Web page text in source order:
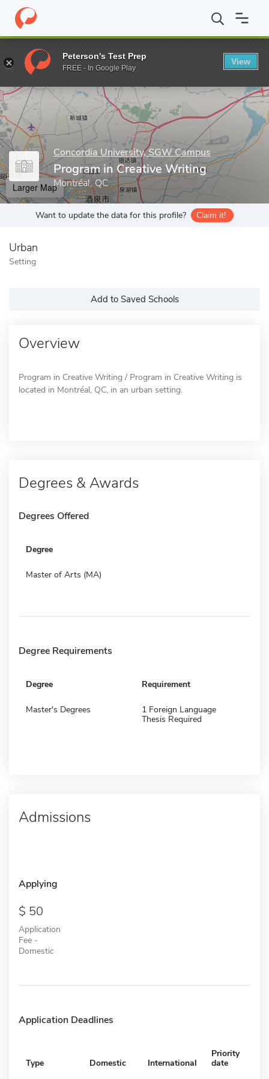
Home Grad Schools Concordia University, SGW Campus
Enter a keyword
Concordia University, SGW Campus
Program in Creative Writing
Montréal, QC
Larger Map
Want to update the data for this profile? Claim it!
Urban
Setting
Add to Saved Schools
Overview
Program in Creative Writing / Program in Creative Writing is
located in Montréal, QC, in an urban setting.
Degrees & Awards
Degrees Offered
Degree
Master of Arts (MA)
Degree Requirements
Degree Requirement
Master's Degrees
1 Foreign Language
Thesis Required
Admissions
Applying
50
Application
Fee -
Domestic
Application Deadlines
Type Domestic International
Priority
date
Peterson's Test Prep
FREE - In Google Play
View